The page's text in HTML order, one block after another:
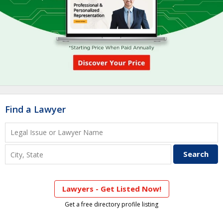
Find a Lawyer
Lawyers - Get Listed Now!
Get a free directory profile listing